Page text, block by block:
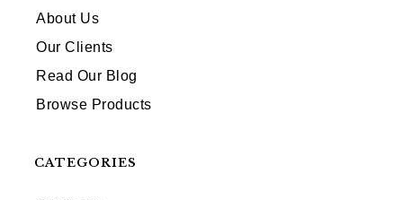
About Us
Our Clients
Read Our Blog
Browse Products
CATEGORIES